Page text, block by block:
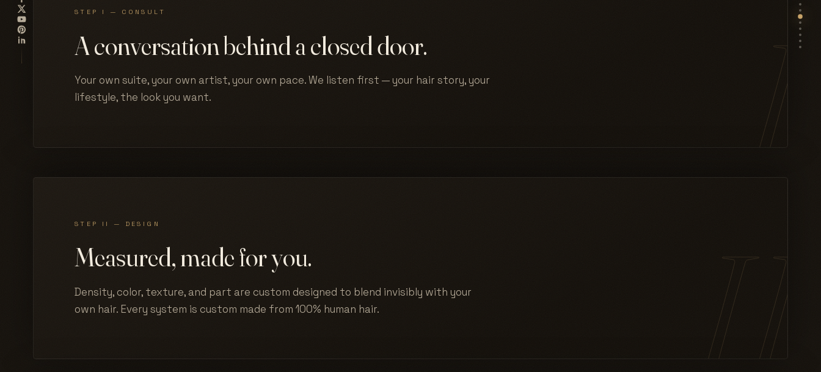
STEP I — CONSULT
A conversation behind a closed door.
Your own suite, your own artist, your own pace. We listen first — your hair story, your
lifestyle, the look you want.
STEP II — DESIGN
Measured, made for you.
Density, color, texture, and part are custom designed to blend invisibly with your
own hair. Every system is custom made from 100% human hair.